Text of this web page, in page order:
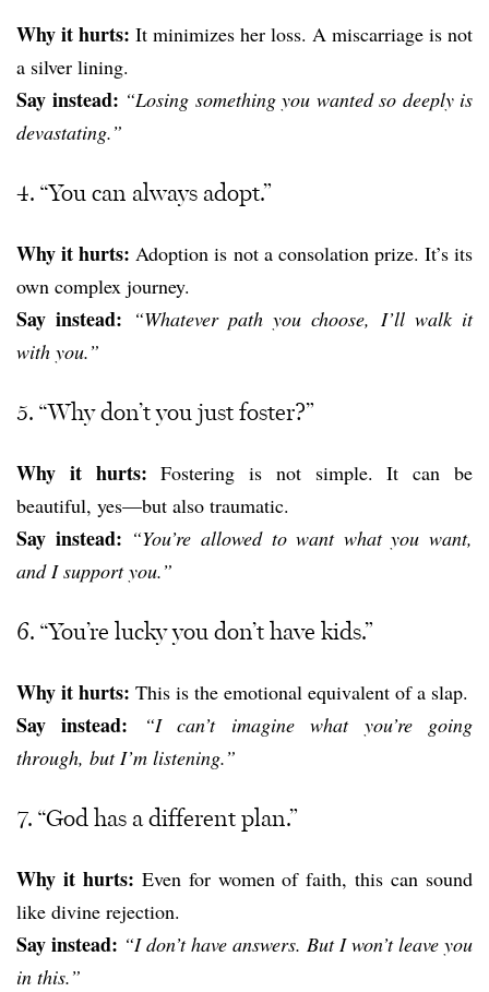
Why it hurts: It minimizes her loss. A miscarriage is not
a silver lining.
Say instead: “Losing something you wanted so deeply is
devastating.”
4. “You can always adopt.”
Why it hurts: Adoption is not a consolation prize. It’s its
own complex journey.
Say instead: “Whatever path you choose, I’ll walk it
with you.”
5. “Why don’t you just foster?”
Why it hurts: Fostering is not simple. It can be
beautiful, yes—but also traumatic.
Say instead: “You’re allowed to want what you want,
and I support you.”
6. “You’re lucky you don’t have kids.”
Why it hurts: This is the emotional equivalent of a slap.
Say instead:
“I can’t imagine what you’re going
through, but I’m listening.”
7. “God has a different plan.”
Why it hurts: Even for women of faith, this can sound
like divine rejection.
Say instead: “I don’t have answers. But I won’t leave you
in this.”